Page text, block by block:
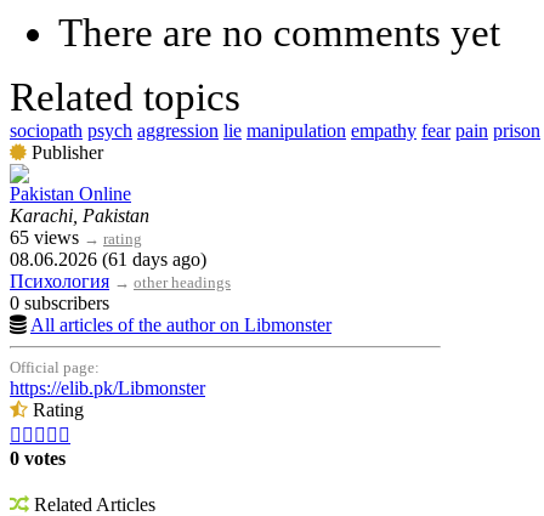
There are no comments yet
Related topics
sociopath psych aggression lie manipulation empathy fear pain prison
Publisher
Pakistan Online
Karachi, Pakistan
65 views → rating
08.06.2026 (61 days ago)
Психология → other headings
0 subscribers
All articles of the author on Libmonster
Official page:
https://elib.pk/Libmonster
Rating
    
0 votes
Related Articles